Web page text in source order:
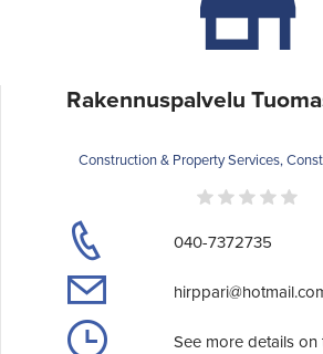
Rakennuspalvelu
Construction & Property Services,
040-7372735
See more details